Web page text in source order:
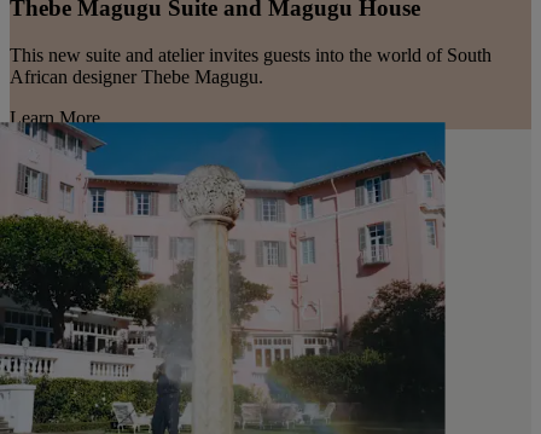
Thebe Magugu Suite and Magugu House
This new suite and atelier invites guests into the world of South
African designer Thebe Magugu.
Learn More